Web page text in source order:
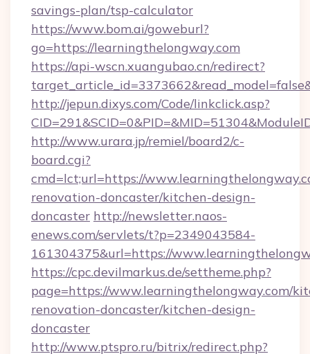
savings-plan/tsp-calculator
https://www.bom.ai/goweburl?
go=https://learningthelongway.com
https://api-wscn.xuangubao.cn/redirect?
http://jepun.dixys.com/Code/linkclick.asp?
http://www.urara.jp/remiel/board2/c-
board.cgi?
cmd=lct;url=https://
renovation-doncaster/kitchen-design-
doncaster http://newsletter.naos-
enews.com/servlets/t?p=2349043584-
161304375&url=https://
https://cpc.devilmarkus.de/settheme.php?
page=https://www.learningthelongway.com/
renovation-doncaster/kitchen-design-
doncaster
http://www.ptspro.ru/bitrix/redirect.php?